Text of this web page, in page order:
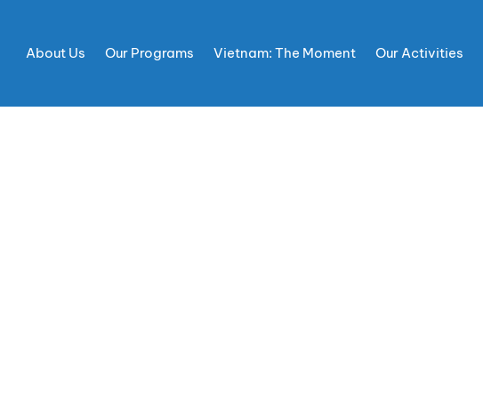
About Us Our Programs Vietnam: The Moment Our Activities